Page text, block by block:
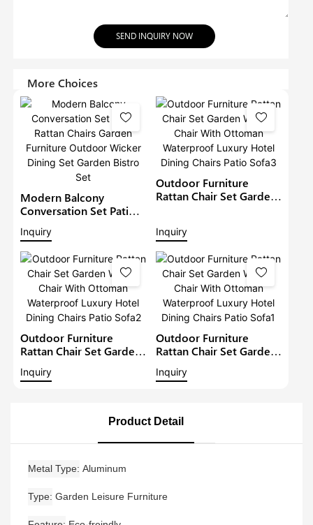
SEND INQUIRY NOW
More Choices
Modern Balcony
Conversation Set Patio
Rattan Chairs Garden
Furniture Outdoor
Wicker Dining Set
Garden Bistro Set
Inquiry
Outdoor Furniture
Rattan Chair Set Garden
Luxury Hotel Dining
Chairs Patio Sofa3
Inquiry
Outdoor Furniture
Rattan Chair Set Garden
Ottoman Waterproof
Inquiry
Outdoor Furniture
Rattan Chair Set Garden
Ottoman Waterproof
Inquiry
Product Detail
Metal Type Aluminum
Type Garden Leisure Furniture